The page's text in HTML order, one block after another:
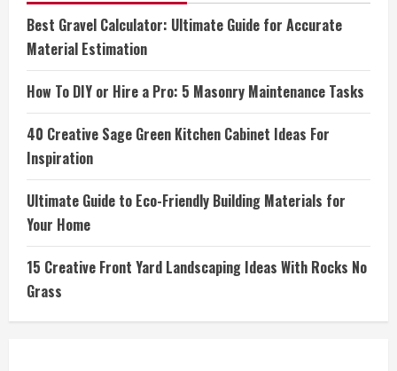
Best Gravel Calculator: Ultimate Guide for Accurate
Material Estimation
How To DIY or Hire a Pro: 5 Masonry Maintenance Tasks
40 Creative Sage Green Kitchen Cabinet Ideas For
Inspiration
Ultimate Guide to Eco-Friendly Building Materials for
Your Home
15 Creative Front Yard Landscaping Ideas With Rocks No
Grass